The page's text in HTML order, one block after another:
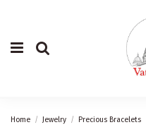
Home Jewelry Precious Bracelets